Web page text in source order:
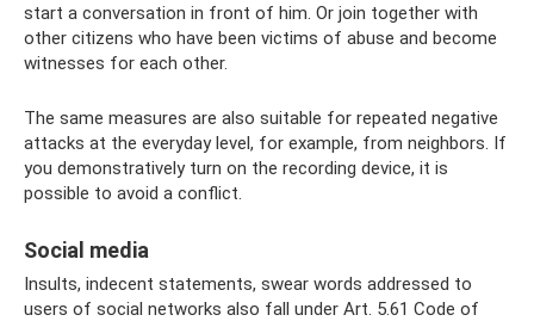
start a conversation in front of him. Or join together with
other citizens who have been victims of abuse and become
witnesses for each other.
The same measures are also suitable for repeated negative
attacks at the everyday level, for example, from neighbors. If
you demonstratively turn on the recording device, it is
possible to avoid a conflict.
Social media
Insults, indecent statements, swear words addressed to
users of social networks also fall under Art. 5.61 Code of